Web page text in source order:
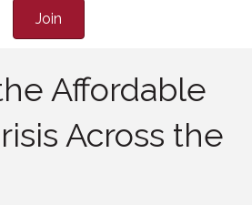
Join
Affordable
Across the